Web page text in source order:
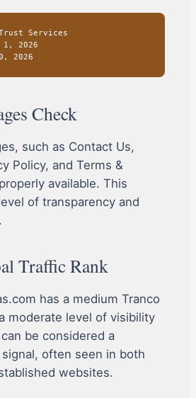
Services
1, 2026
2026
Check
such as Contact Us,
Policy, and Terms &
available. This
of transparency and
Traffic Rank
has a medium Tranco
moderate level of visibility
be considered a
often seen in both
websites.